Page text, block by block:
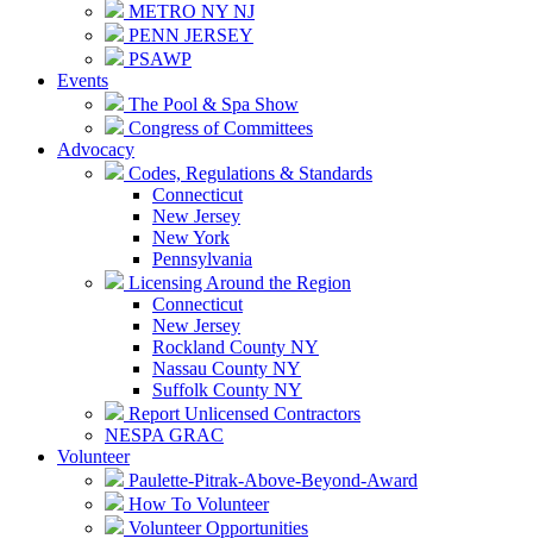
METRO NY NJ
PENN JERSEY
PSAWP
Events
The Pool & Spa Show
Congress of Committees
Advocacy
Codes, Regulations & Standards
Connecticut
New Jersey
New York
Pennsylvania
Licensing Around the Region
Connecticut
New Jersey
Rockland County NY
Nassau County NY
Suffolk County NY
Report Unlicensed Contractors
NESPA GRAC
Volunteer
Paulette-Pitrak-Above-Beyond-Award
How To Volunteer
Volunteer Opportunities